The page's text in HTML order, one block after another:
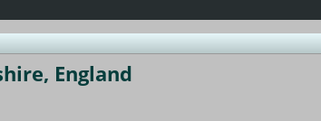
England